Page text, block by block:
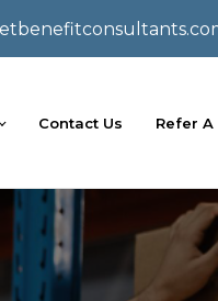
Contact Us Refer